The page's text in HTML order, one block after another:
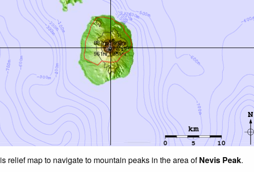
relief map to navigate to mountain peaks in the area ofNevis Peak.